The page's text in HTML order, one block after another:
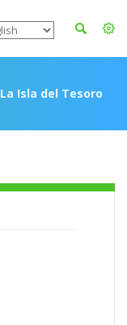
La Isla del Tesoro